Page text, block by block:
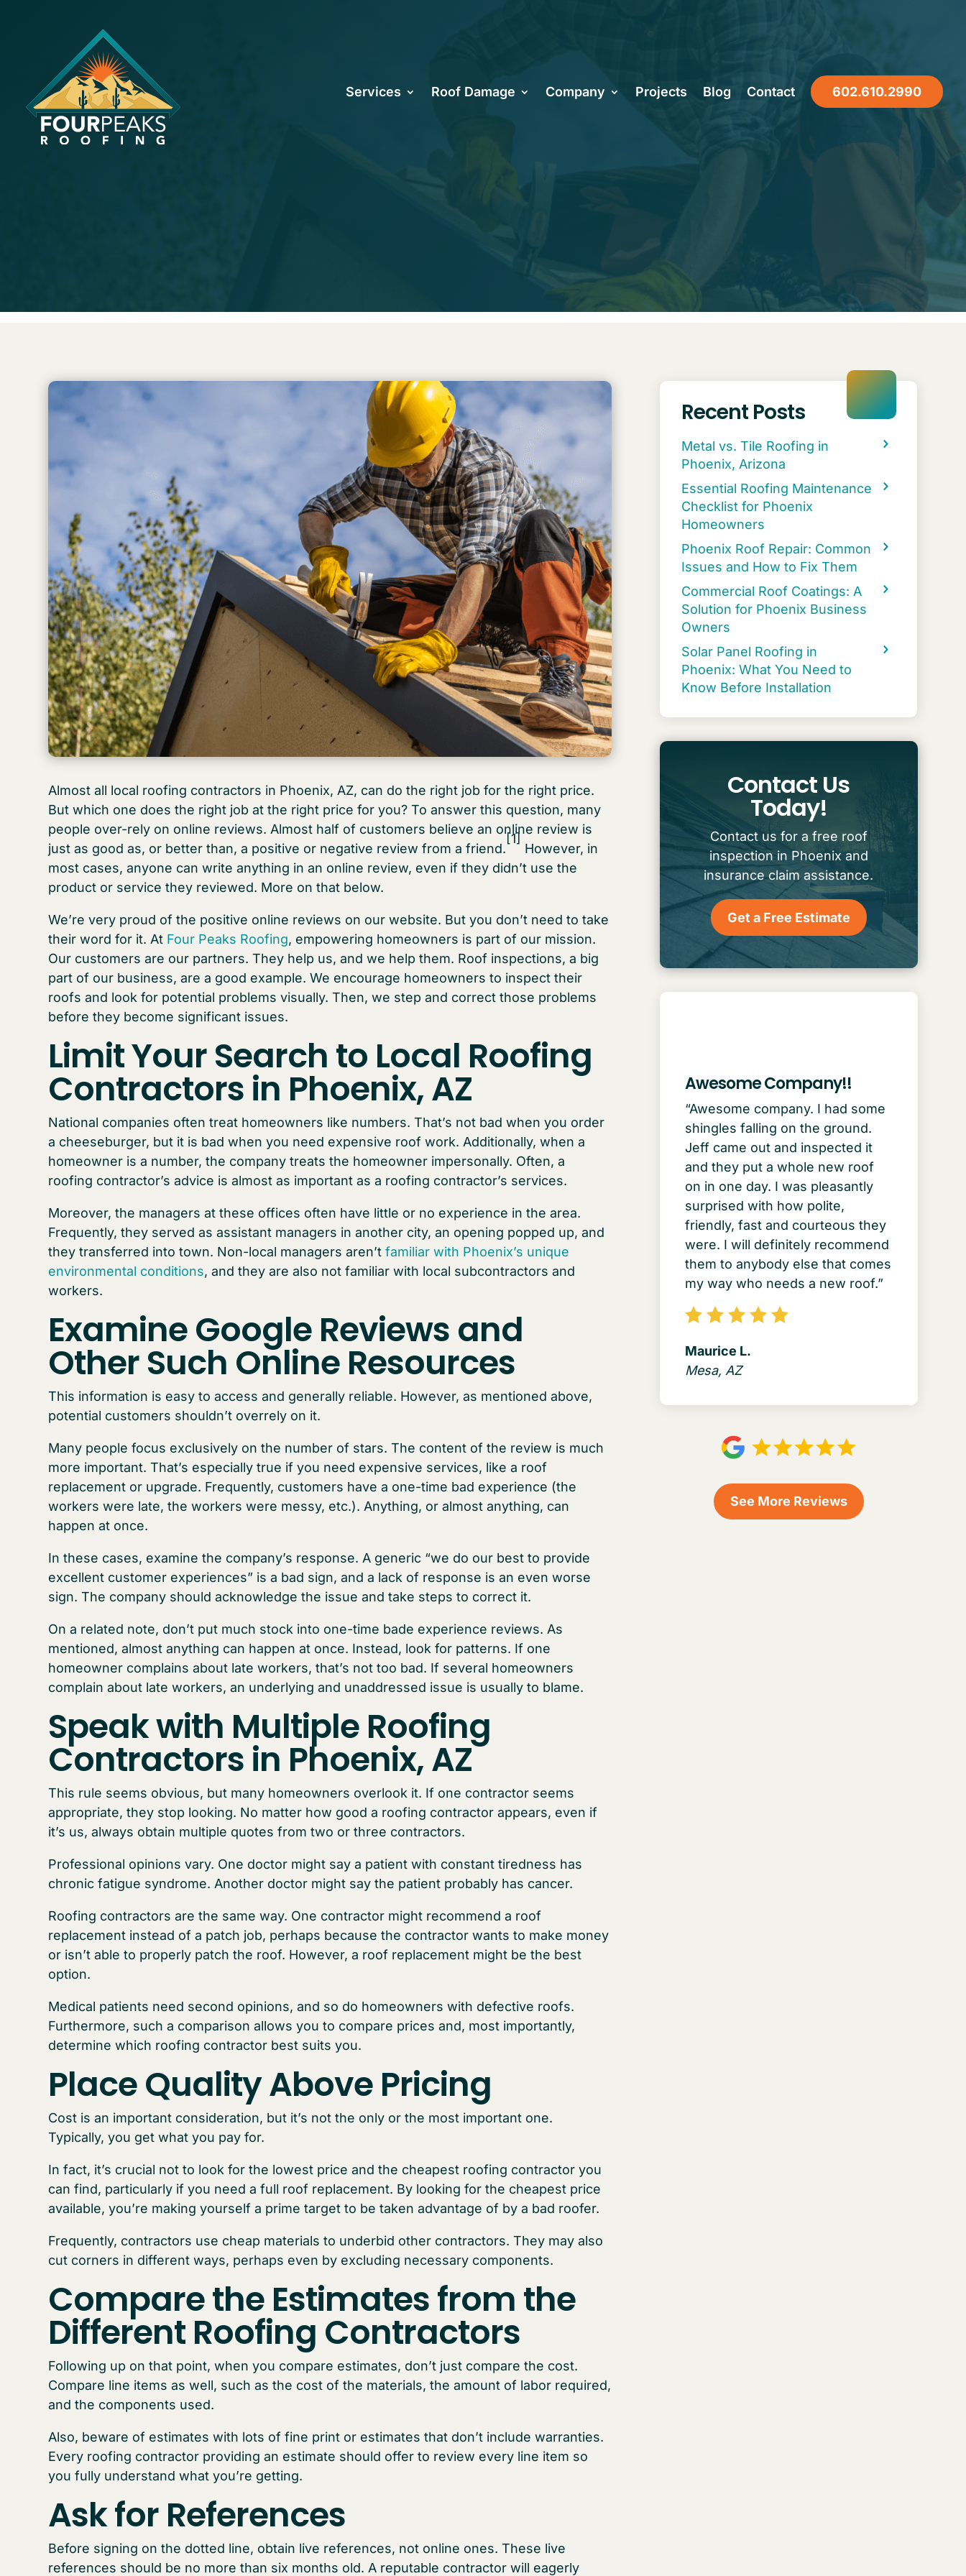
Services Roof Damage Company Projects Blog Contact 602.610.2990
Tips For Choosing the Right Local
Roofing Contractors in Phoenix,
Almost all local roofing contractors in Phoenix, AZ, can do the right job for the right price.
But which one does the right job at the right price for you? To answer this question, many
people over-rely on online reviews. Almost half of customers believe an online review is
just as good as, or better than, a positive or negative review from a friend.
[1]
However, in
most cases, anyone can write anything in an online review, even if they didn’t use the
product or service they reviewed. More on that below.
We’re very proud of the positive online reviews on our website. But you don’t need to take
their word for it. At Four Peaks Roofing, empowering homeowners is part of our mission.
Our customers are our partners. They help us, and we help them. Roof inspections, a big
part of our business, are a good example. We encourage homeowners to inspect their
roofs and look for potential problems visually. Then, we step and correct those problems
before they become significant issues.
Limit Your Search to Local Roofing
Contractors in Phoenix, AZ
National companies often treat homeowners like numbers. That’s not bad when you order
a cheeseburger, but it is bad when you need expensive roof work. Additionally, when a
homeowner is a number, the company treats the homeowner impersonally. Often, a
roofing contractor’s advice is almost as important as a roofing contractor’s services.
Moreover, the managers at these offices often have little or no experience in the area.
Frequently, they served as assistant managers in another city, an opening popped up, and
they transferred into town. Non-local managers aren’tfamiliar with Phoenix’s unique
environmental conditions, and they are also not familiar with local subcontractors and
workers.
Examine Google Reviews and
Other Such Online Resources
This information is easy to access and generally reliable. However, as mentioned above,
potential customers shouldn’t overrely on it.
Many people focus exclusively on the number of stars. The content of the review is much
more important. That’s especially true if you need expensive services, like a roof
replacement or upgrade. Frequently, customers have a one-time bad experience (the
workers were late, the workers were messy, etc.). Anything, or almost anything, can
happen at once.
In these cases, examine the company’s response. A generic “we do our best to provide
excellent customer experiences” is a bad sign, and a lack of response is an even worse
sign. The company should acknowledge the issue and take steps to correct it.
On a related note, don’t put much stock into one-time bade experience reviews. As
mentioned, almost anything can happen at once. Instead, look for patterns. If one
homeowner complains about late workers, that’s not too bad. If several homeowners
complain about late workers, an underlying and unaddressed issue is usually to blame.
Speak with Multiple Roofing
Contractors in Phoenix, AZ
This rule seems obvious, but many homeowners overlook it. If one contractor seems
appropriate, they stop looking. No matter how good a roofing contractor appears, even if
it’s us, always obtain multiple quotes from two or three contractors.
Professional opinions vary. One doctor might say a patient with constant tiredness has
chronic fatigue syndrome. Another doctor might say the patient probably has cancer.
Roofing contractors are the same way. One contractor might recommend a roof
replacement instead of a patch job, perhaps because the contractor wants to make money
or isn’t able to properly patch the roof. However, a roof replacement might be the best
option.
Medical patients need second opinions, and so do homeowners with defective roofs.
Furthermore, such a comparison allows you to compare prices and, most importantly,
determine which roofing contractor best suits you.
Place Quality Above Pricing
Cost is an important consideration, but it’s not the only or the most important one.
Typically, you get what you pay for.
In fact, it’s crucial not to look for the lowest price and the cheapest roofing contractor you
can find, particularly if you need a full roof replacement. By looking for the cheapest price
available, you’re making yourself a prime target to be taken advantage of by a bad roofer.
Frequently, contractors use cheap materials to underbid other contractors. They may also
cut corners in different ways, perhaps even by excluding necessary components.
Compare the Estimates from the
Different Roofing Contractors
Following up on that point, when you compare estimates, don’t just compare the cost.
Compare line items as well, such as the cost of the materials, the amount of labor required,
and the components used.
Also, beware of estimates with lots of fine print or estimates that don’t include warranties.
Every roofing contractor providing an estimate should offer to review every line item so
you fully understand what you’re getting.
Ask for References
Before signing on the dotted line, obtain live references, not online ones. These live
references should be no more than six months old. A reputable contractor will eagerly
Recent Posts
Metal vs. Tile Roofing in
Phoenix, Arizona
Essential Roofing Maintenance
Checklist for Phoenix
Homeowners
Phoenix Roof Repair: Common
Issues and How to Fix Them
Commercial Roof Coatings: A
Solution for Phoenix Business
Owners
Solar Panel Roofing in
Phoenix: What You Need to
Know Before Installation
Contact Us
Today!
Contact us for a free roof
inspection in Phoenix and
insurance claim assistance.
Get a Free Estimate
Awesome Company!!
“Awesome company. I had some
shingles falling on the ground.
Jeff came out and inspected it
and they put a whole new roof
on in one day. I was pleasantly
surprised with how polite,
friendly, fast and courteous they
were. I will definitely recommend
them to anybody else that comes
my way who needs a new roof.”
Maurice L.
Mesa, AZ
See More Reviews